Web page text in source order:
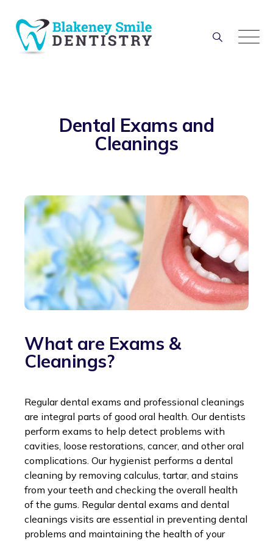
Dental Exams and
Cleanings
What are Exams &
Cleanings?
Regular dental exams and professional cleanings
are integral parts of good oral health. Our dentists
perform exams to help detect problems with
cavities, loose restorations, cancer, and other oral
complications. Our hygienist performs a dental
cleaning by removing calculus, tartar, and stains
from your teeth and checking the overall health
of the gums. Regular dental exams and dental
cleanings visits are essential in preventing dental
problems and maintaining the health of your